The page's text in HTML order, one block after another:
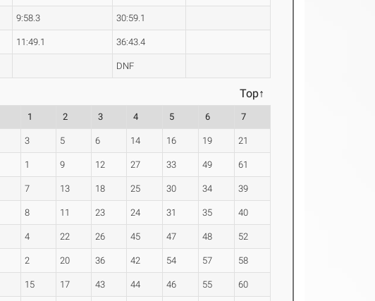
9:58.3 30:59.1
11:49.1 36:43.4
DNF
Top↑
1 2 3 4 5 6 7
3 5 6 14 16 19 21
1 9 12 27 33 49 61
7 13 18 25 30 34 39
8 11 23 24 31 35 40
4 22 26 45 47 48 52
2 20 36 42 54 57 58
15 17 43 44 46 55 60